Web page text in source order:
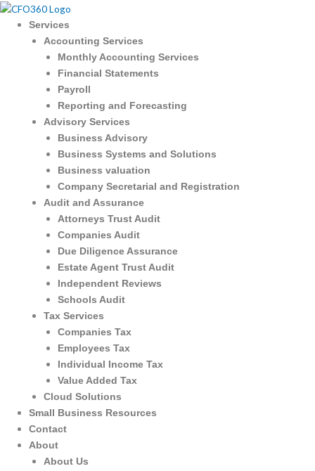
Skip
content
Services
Accounting Services
Monthly Accounting Services
Financial Statements
Payroll
Reporting and Forecasting
Advisory Services
Business Advisory
Business Systems and Solutions
Business valuation
Company Secretarial and Registration
Audit and Assurance
Attorneys Trust Audit
Companies Audit
Due Diligence Assurance
Estate Agent Trust Audit
Independent Reviews
Schools Audit
Tax Services
Companies Tax
Employees Tax
Individual Income Tax
Value Added Tax
Cloud Solutions
Small Business Resources
Contact
About
About Us